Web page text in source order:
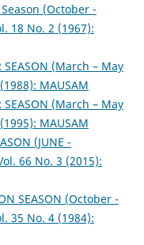
(October -
18 No. 2 (1967):
SEASON (March – May
MAUSAM
SEASON (March – May
MAUSAM
(JUNE -
66 No. 3 (2015):
SEASON (October -
35 No. 4 (1984):